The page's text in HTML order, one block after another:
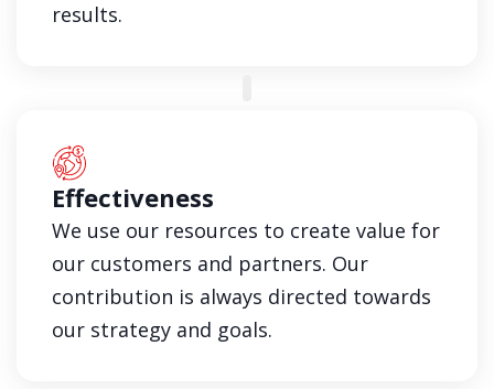
results.
Effectiveness
We use our resources to create value for
our customers and partners. Our
contribution is always directed towards
our strategy and goals.